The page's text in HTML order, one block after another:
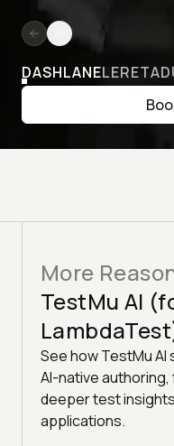
DASHLANELERETA
More
TestMu AI
See how TestMu
AI-native
deeper test
applications.